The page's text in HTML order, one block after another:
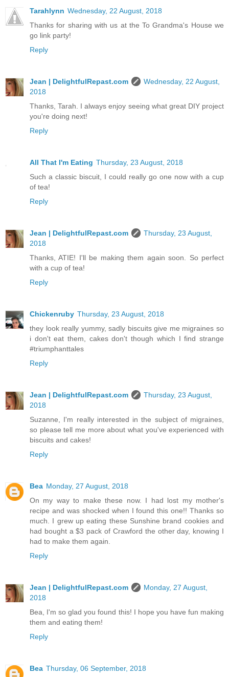
Tarahlynn Wednesday, 22 August, 2018
Thanks for sharing with us at the To Grandma's House we
go link party!
Reply
Jean | DelightfulRepast.com
Wednesday, 22 August,
2018
Thanks, Tarah. I always enjoy seeing what great DIY project
you're doing next!
Reply
All That I'm Eating Thursday, 23 August, 2018
Such a classic biscuit, I could really go one now with a cup
of tea!
Reply
Jean | DelightfulRepast.com
Thursday, 23 August,
2018
Thanks, ATIE! I'll be making them again soon. So perfect
with a cup of tea!
Reply
Chickenruby Thursday, 23 August, 2018
they look really yummy, sadly biscuits give me migraines so
i don't eat them, cakes don't though which I find strange
#triumphanttales
Reply
Jean | DelightfulRepast.com
Thursday, 23 August,
2018
Suzanne, I'm really interested in the subject of migraines,
so please tell me more about what you've experienced with
biscuits and cakes!
Reply
Bea Monday, 27 August, 2018
On my way to make these now. I had lost my mother's
recipe and was shocked when I found this one!! Thanks so
much. I grew up eating these Sunshine brand cookies and
had bought a $3 pack of Crawford the other day, knowing I
had to make them again.
Reply
Jean | DelightfulRepast.com
Monday, 27 August,
2018
Bea, I'm so glad you found this! I hope you have fun making
them and eating them!
Reply
Bea Thursday, 06 September, 2018